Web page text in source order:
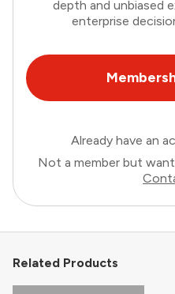
depth and unbiased
enterprise
Already have an
Not a member but
Related Products